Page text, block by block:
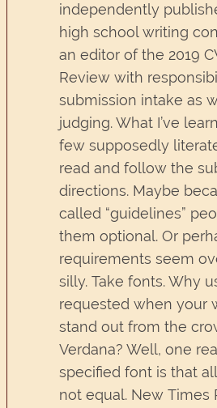
independently
high school writing
an editor of the 2019
Review with
submission intake as
judging. What I’ve
few supposedly
read and follow the
directions. Maybe
called “guidelines”
them optional. Or
requirements seem
silly. Take fonts. Why
requested when your
stand out from the
Verdana? Well, one
specified font is that
not equal. New Times